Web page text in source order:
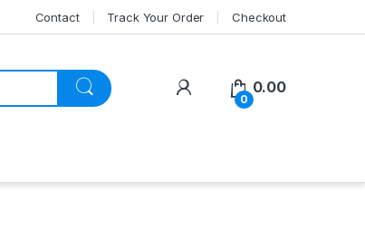
Contact Track Your Order Checkout
My Account
0
0.00